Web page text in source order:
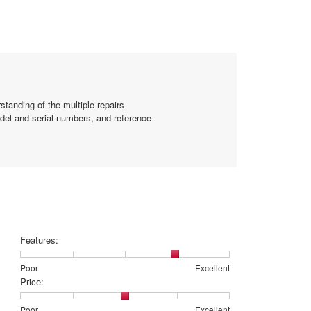
of the multiple repairs
and serial numbers, and reference
Features:
Poor
Rating
of
1
means
Excellent
Rating
of
5
means
Features:,
average
rating
value
Price: